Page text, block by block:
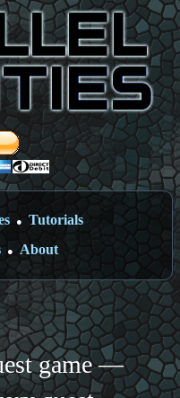
●
Tutorials
● About
game —